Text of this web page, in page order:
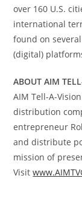
over 160 U.S.
international
found on
(digital)
ABOUT AIM
AIM Tell-A-
distribution
entrepreneur
and distribute
mission of
Visit